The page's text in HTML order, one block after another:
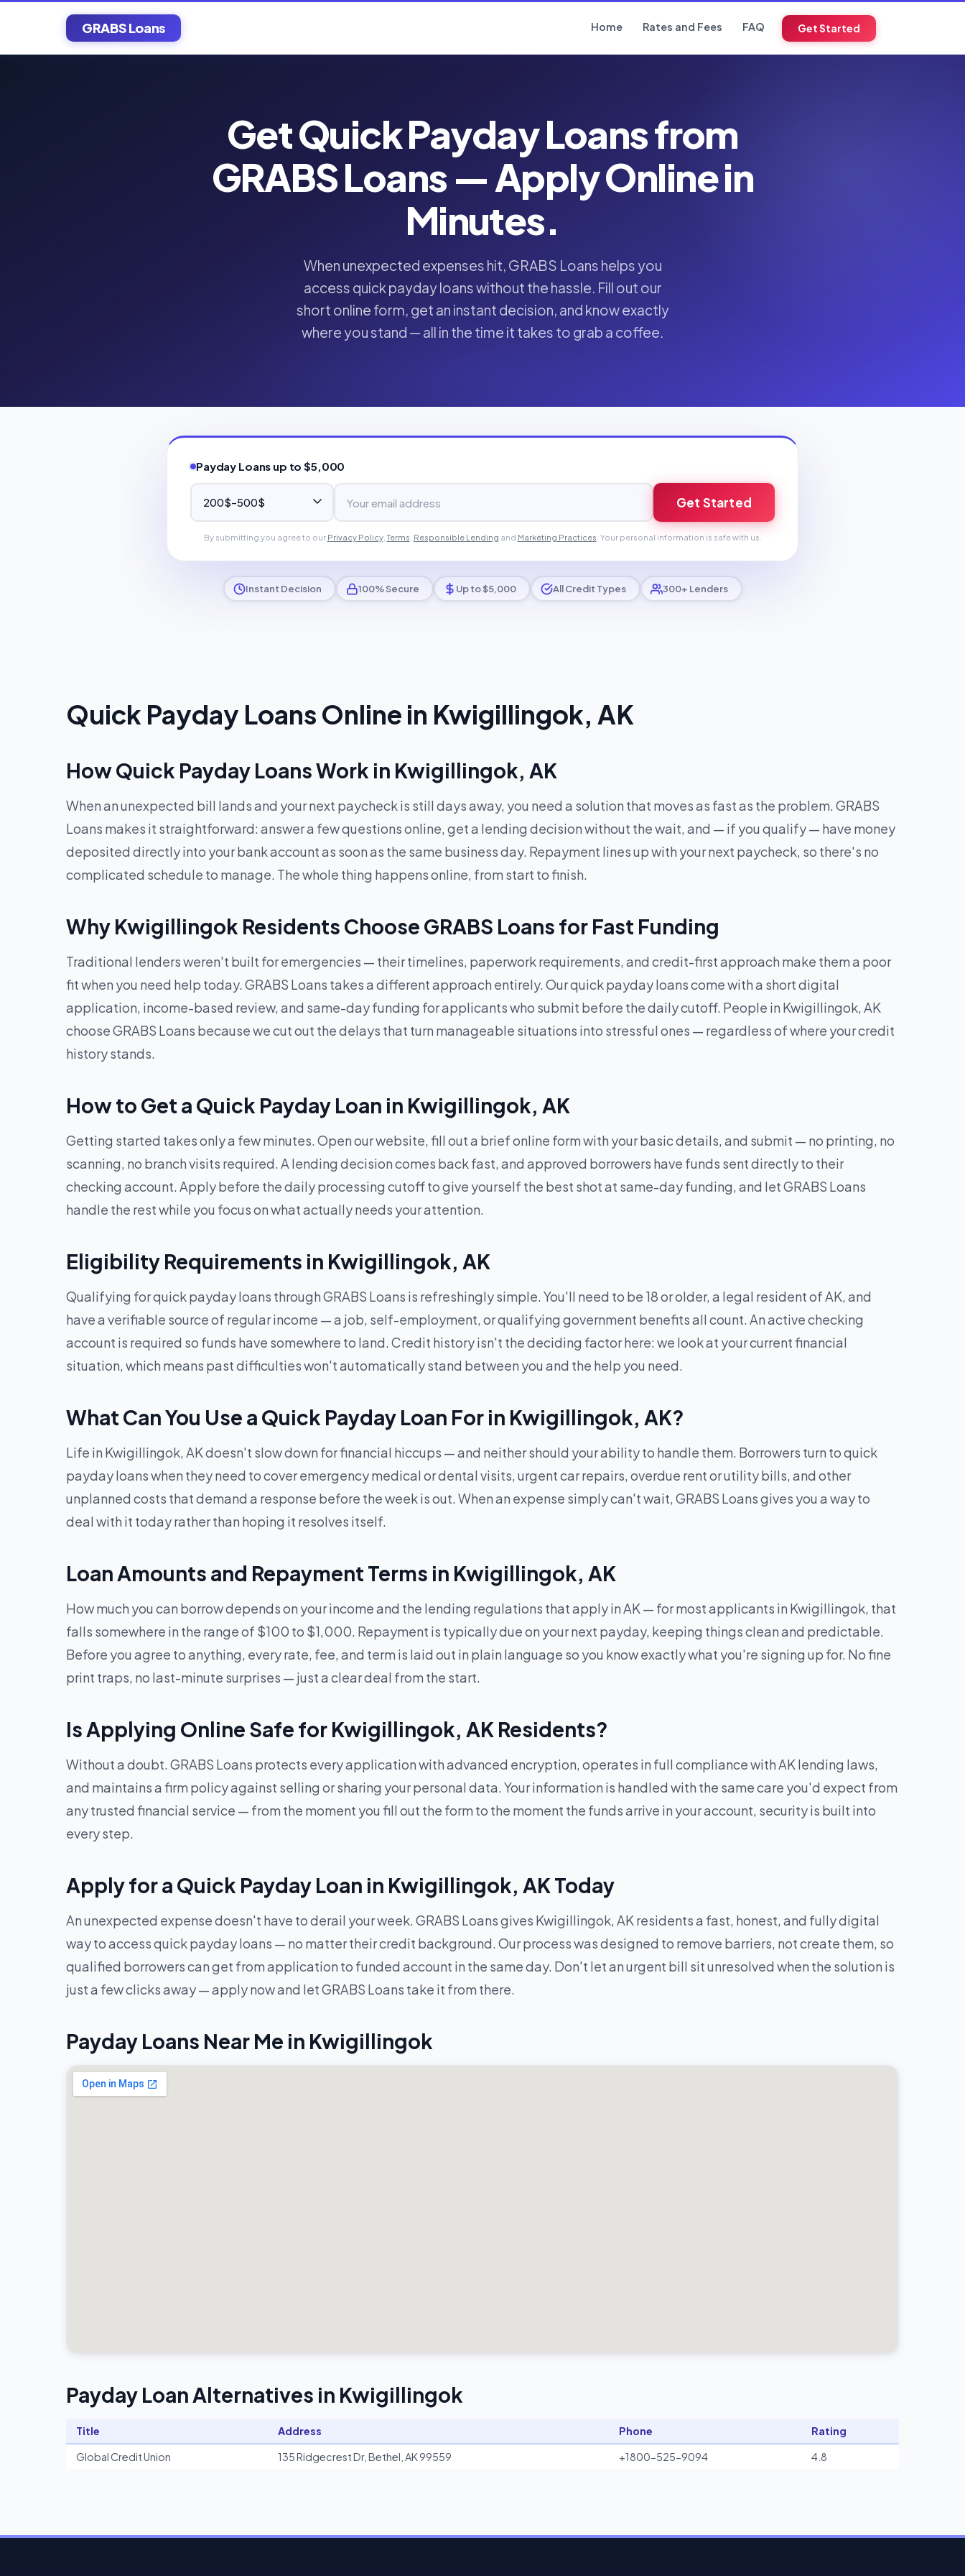
GRABS Loans Home Rates and Fees FAQ Get Started
Get Quick Payday Loans from
GRABS Loans — Apply Online in
Minutes.
When unexpected expenses hit, GRABS Loans helps you
access quick payday loans without the hassle. Fill out our
short online form, get an instant decision, and know exactly
where you stand — all in the time it takes to grab a coffee.
Payday Loans up to $5,000
Get Started
By submitting you agree to our Privacy Policy,Terms Responsible Lending and Marketing Practices . Your personal information is safe with us.
Instant Decision 100% Secure Up to $5,000 All Credit Types 300+ Lenders
Quick Payday Loans Online in Kwigillingok, AK
How Quick Payday Loans Work in Kwigillingok, AK
When an unexpected bill lands and your next paycheck is still days away, you need a solution that moves as fast as the problem. GRABS
Loans makes it straightforward: answer a few questions online, get a lending decision without the wait, and — if you qualify — have money
deposited directly into your bank account as soon as the same business day. Repayment lines up with your next paycheck, so there's no
complicated schedule to manage. The whole thing happens online, from start to finish.
Why Kwigillingok Residents Choose GRABS Loans for Fast Funding
Traditional lenders weren't built for emergencies — their timelines, paperwork requirements, and credit-first approach make them a poor
fit when you need help today. GRABS Loans takes a different approach entirely. Our quick payday loans come with a short digital
application, income-based review, and same-day funding for applicants who submit before the daily cutoff. People in Kwigillingok, AK
choose GRABS Loans because we cut out the delays that turn manageable situations into stressful ones — regardless of where your credit
history stands.
How to Get a Quick Payday Loan in Kwigillingok, AK
Getting started takes only a few minutes. Open our website, fill out a brief online form with your basic details, and submit — no printing, no
scanning, no branch visits required. A lending decision comes back fast, and approved borrowers have funds sent directly to their
checking account. Apply before the daily processing cutoff to give yourself the best shot at same-day funding, and let GRABS Loans
handle the rest while you focus on what actually needs your attention.
Eligibility Requirements in Kwigillingok, AK
Qualifying for quick payday loans through GRABS Loans is refreshingly simple. You'll need to be 18 or older, a legal resident of AK, and
have a verifiable source of regular income — a job, self-employment, or qualifying government benefits all count. An active checking
account is required so funds have somewhere to land. Credit history isn't the deciding factor here: we look at your current financial
situation, which means past difficulties won't automatically stand between you and the help you need.
What Can You Use a Quick Payday Loan For in Kwigillingok, AK?
Life in Kwigillingok, AK doesn't slow down for financial hiccups — and neither should your ability to handle them. Borrowers turn to quick
payday loans when they need to cover emergency medical or dental visits, urgent car repairs, overdue rent or utility bills, and other
unplanned costs that demand a response before the week is out. When an expense simply can't wait, GRABS Loans gives you a way to
deal with it today rather than hoping it resolves itself.
Loan Amounts and Repayment Terms in Kwigillingok, AK
How much you can borrow depends on your income and the lending regulations that apply in AK — for most applicants in Kwigillingok, that
falls somewhere in the range of $100 to $1,000. Repayment is typically due on your next payday, keeping things clean and predictable.
Before you agree to anything, every rate, fee, and term is laid out in plain language so you know exactly what you're signing up for. No fine
print traps, no last-minute surprises — just a clear deal from the start.
Is Applying Online Safe for Kwigillingok, AK Residents?
Without a doubt. GRABS Loans protects every application with advanced encryption, operates in full compliance with AK lending laws,
and maintains a firm policy against selling or sharing your personal data. Your information is handled with the same care you'd expect from
any trusted financial service — from the moment you fill out the form to the moment the funds arrive in your account, security is built into
every step.
Apply for a Quick Payday Loan in Kwigillingok, AK Today
An unexpected expense doesn't have to derail your week. GRABS Loans gives Kwigillingok, AK residents a fast, honest, and fully digital
way to access quick payday loans — no matter their credit background. Our process was designed to remove barriers, not create them, so
qualified borrowers can get from application to funded account in the same day. Don't let an urgent bill sit unresolved when the solution is
just a few clicks away — apply now and let GRABS Loans take it from there.
Payday Loans Near Me in Kwigillingok
Payday Loan Alternatives in Kwigillingok
Title Address Phone
Rating
Global Credit Union
135 Ridgecrest Dr, Bethel, AK 99559 +1800-525-9094 4.8